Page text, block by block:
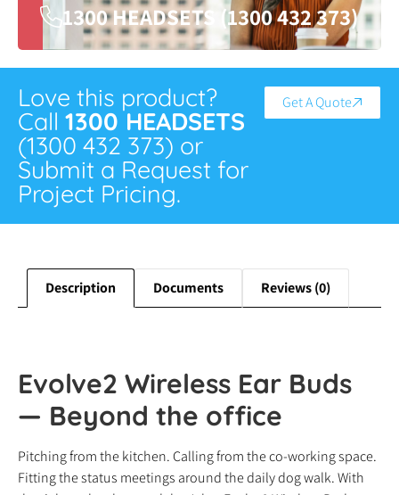
1300 HEADSETS (1300 432 373)
Love this product?
Call 1300 HEADSETS
(1300 432 373) or
Submit a Request for
Project Pricing.
Get A Quote
Description Documents Reviews (0)
Evolve2 Wireless Ear Buds
— Beyond the office
Pitching from the kitchen. Calling from the co-working space.
Fitting the status meetings around the daily dog walk. With